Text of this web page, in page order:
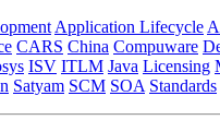
Application Lifecycle
CARS China Compuware
ISV ITLM Java Licensing
Satyam SCM SOA Standards